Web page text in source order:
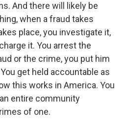
And there will likely be
when a fraud takes
place, you investigate it,
it. You arrest the
or the crime, you put him
get held accountable as
this works in America. You
entire community
of one.